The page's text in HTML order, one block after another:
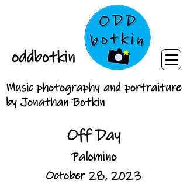
oddbotkin
Music photography and portraiture
by Jonathan Botkin
Off Day
Palomino
October 28, 2023